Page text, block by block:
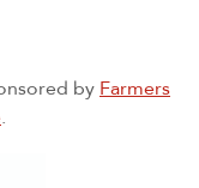
by Farmers
.
marketing emails
Park Court, Suite 100,
the SafeUnsubscribe®